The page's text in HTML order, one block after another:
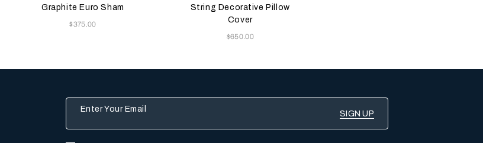
Graphite Euro Sham
Now
$375.00
String Decorative Pillow
Cover
Now
$650.00
Enter Your Email